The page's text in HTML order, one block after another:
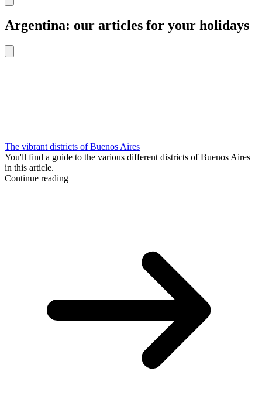
Argentina: our articles for your holidays
The vibrant districts of Buenos Aires
You'll find a guide to the various different districts of Buenos Aires
in this article.
Continue reading